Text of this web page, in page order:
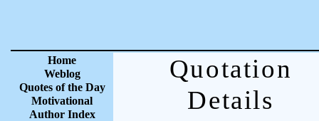
Home
Weblog
Quotes of the Day
Motivational
Author Index
Quotation
Details